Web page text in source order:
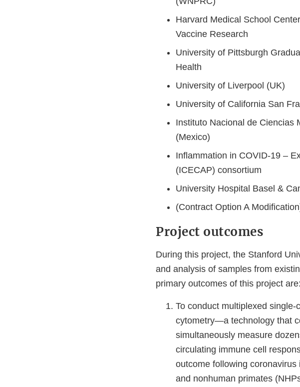
Harvard Medical School
Vaccine Research
University of Pittsburgh
Health
University of Liverpool (UK)
University of California San
Instituto Nacional de Ciencias
(Mexico)
Inflammation in COVID-19 –
(ICECAP) consortium
University Hospital Basel &
(Contract Option A
Project outcomes
During this project, the Stanford
and analysis of samples from
primary outcomes of this project are:
To conduct multiplexed
cytometry—a technology that
simultaneously measure
circulating immune cell
outcome following
and nonhuman primates